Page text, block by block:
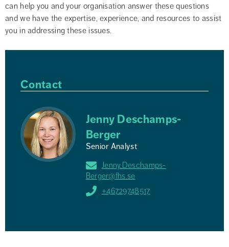
can help you and your organisation answer these questions
and we have the expertise, experience, and resources to assist
you in addressing these issues.
Contact
Jenny Deschamps-
Berger
Senior Analyst
Jenny.Deschamps-
Berger@fhs.se
+46729748517